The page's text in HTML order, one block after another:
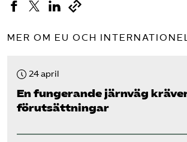
MER OM EU OCH
24 april
En fungerande järnväg
förutsättningar